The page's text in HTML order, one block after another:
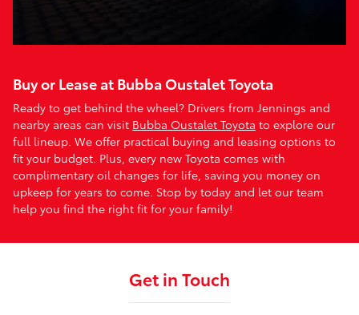
Buy or Lease at Bubba Oustalet Toyota
Ready to get behind the wheel? Drivers from Jennings and
nearby areas can visit Bubba Oustalet Toyota to explore our
full lineup. We offer practical buying and leasing options to
fit your budget. Plus, every new Toyota comes with
complimentary oil changes for life, saving you money on
upkeep for years to come. Stop by today and let our team
help you find the right fit for your family!
Get in Touch